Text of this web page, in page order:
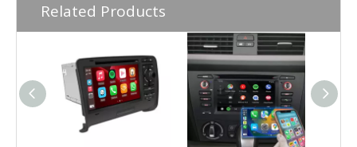
Related Products